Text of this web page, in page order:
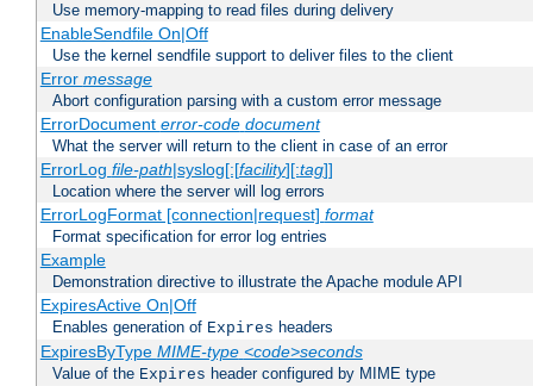
Use memory-mapping to read files during delivery
EnableSendfile On|Off
Use the kernel sendfile support to deliver files to the client
Error message
Abort configuration parsing with a custom error message
ErrorDocument error-code document
What the server will return to the client in case of an error
ErrorLog file-path|syslog[:[facility][:tag]]
Location where the server will log errors
ErrorLogFormat [connection|request] format
Format specification for error log entries
Example
Demonstration directive to illustrate the Apache module API
ExpiresActive On|Off
Enables generation of Expires headers
ExpiresByType MIME-type <code>seconds
Value of the Expires header configured by MIME type